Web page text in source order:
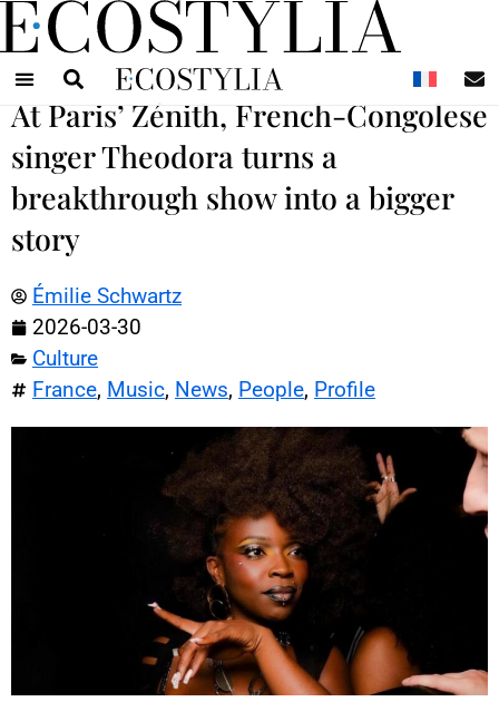
At Paris’ Zénith, French-Congolese
singer Theodora turns a
breakthrough show into a bigger
story
Émilie Schwartz
2026-03-30
Culture
France, Music, News, People, Profile